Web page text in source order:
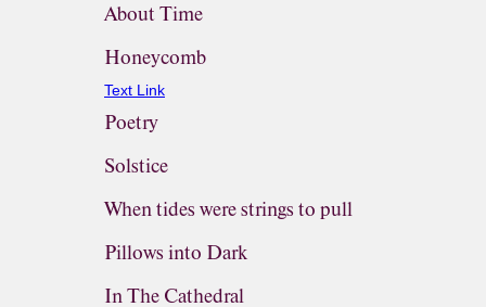
About Time
Honeycomb
Text Link
Poetry
Solstice
When tides were strings to pull
Pillows into Dark
In The Cathedral